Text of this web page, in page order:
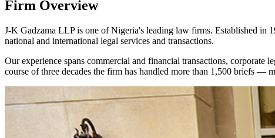
Firm Overview
J-K Gadzama LLP is one of Nigeria's leading law firms. Established in
national and international legal services and transactions.
Our experience spans commercial and financial transactions,
course of three decades the firm has handled more than 1,500 briefs —